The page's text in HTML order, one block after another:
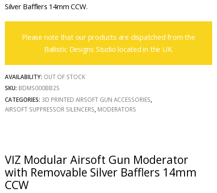
Silver Bafflers 14mm CCW.
Please note that our products are dispatched from the
Ballistic Designs Studio located in the UK.
AVAILABILITY: OUT OF STOCK
SKU: BDMS000BB2S
CATEGORIES: 3D PRINTED AIRSOFT GUN ACCESSORIES
AIRSOFT SUPPRESSOR SILENCERS MODERATORS
VIZ Modular Airsoft Gun Moderator
with Removable Silver Bafflers 14mm
CCW